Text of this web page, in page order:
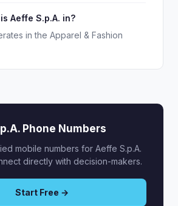
Aeffe S.p.A. in?
in the Apparel & Fashion
Phone Numbers
mobile numbers for Aeffe S.p.A.
directly with decision-makers.
Start Free →